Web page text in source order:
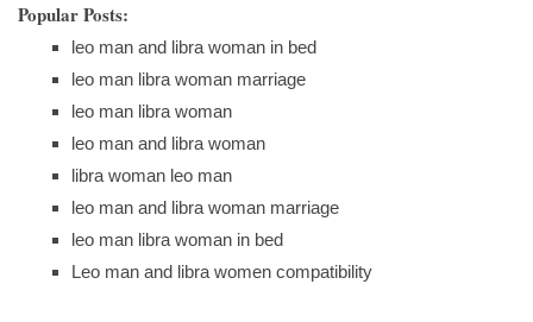
Popular Posts:
leo man and libra woman in bed
leo man libra woman marriage
leo man libra woman
leo man and libra woman
libra woman leo man
leo man and libra woman marriage
leo man libra woman in bed
Leo man and libra women compatibility